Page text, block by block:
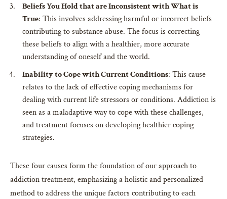
Beliefs You Hold that are Inconsistent with What is
True: This involves addressing harmful or incorrect beliefs
contributing to substance abuse. The focus is correcting
these beliefs to align with a healthier, more accurate
understanding of oneself and the world.
Inability to Cope with Current Conditions: This cause
relates to the lack of effective coping mechanisms for
dealing with current life stressors or conditions. Addiction is
seen as a maladaptive way to cope with these challenges,
and treatment focuses on developing healthier coping
strategies.
These four causes form the foundation of our approach to
addiction treatment, emphasizing a holistic and personalized
method to address the unique factors contributing to each